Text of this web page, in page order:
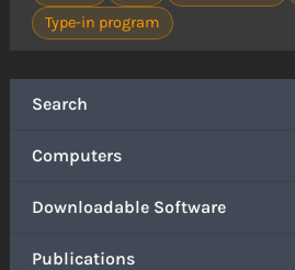
Search
Computers
Downloadable Software
Publications
Type-in program